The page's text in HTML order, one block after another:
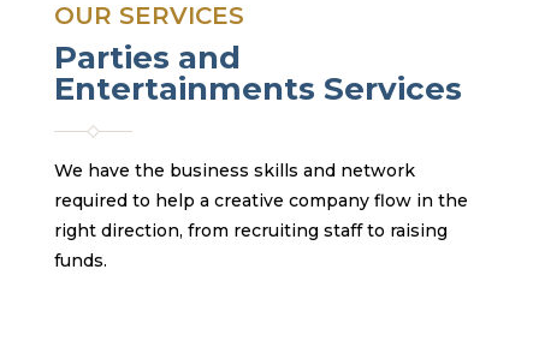
OUR SERVICES
Parties and
Entertainments Services
We have the business skills and network
required to help a creative company flow in the
right direction, from recruiting staff to raising
funds.